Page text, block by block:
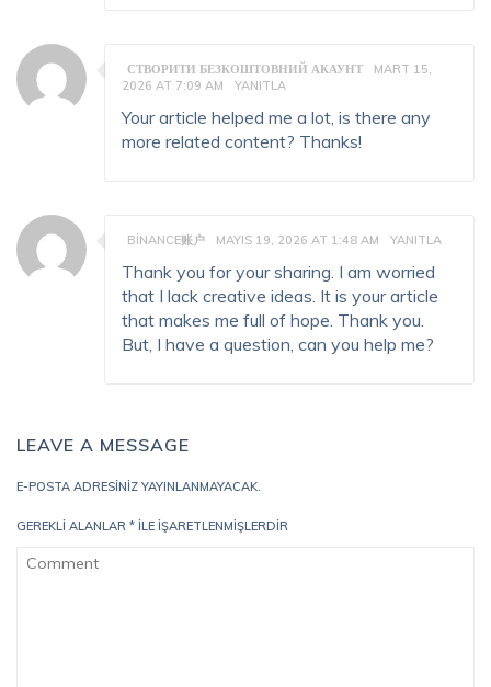
СТВОРИТИ БЕЗКОШТОВНИЙ АКАУНТ
MART 15,
2026 AT 7:09 AM
YANITLA
Your article helped me a lot, is there any
more related content? Thanks!
BINANCE账户 MAYIS 19, 2026 AT 1:48 AM YANITLA
Thank you for your sharing. I am worried
that I lack creative ideas. It is your article
that makes me full of hope. Thank you.
But, I have a question, can you help me?
LEAVE A MESSAGE
E-POSTA ADRESINIZ YAYINLANMAYACAK.
GEREKLI ALANLAR * ILE IŞARETLENMIŞLERDIR